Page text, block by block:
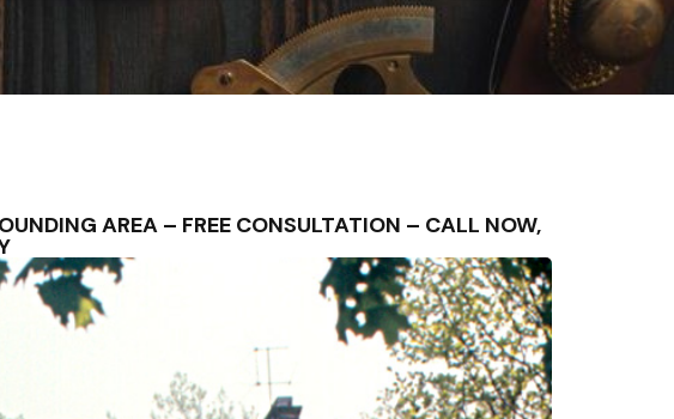
AREA – FREE CONSULTATION – CALL NOW,